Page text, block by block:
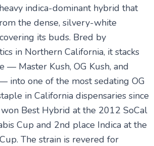
indica-dominant hybrid that
the dense, silvery-white
its buds. Bred by
in Northern California, it stacks
— Master Kush, OG Kush, and
into one of the most sedating OG
in California dispensaries since
Best Hybrid at the 2012 SoCal
Cup and 2nd place Indica at the
The strain is revered for